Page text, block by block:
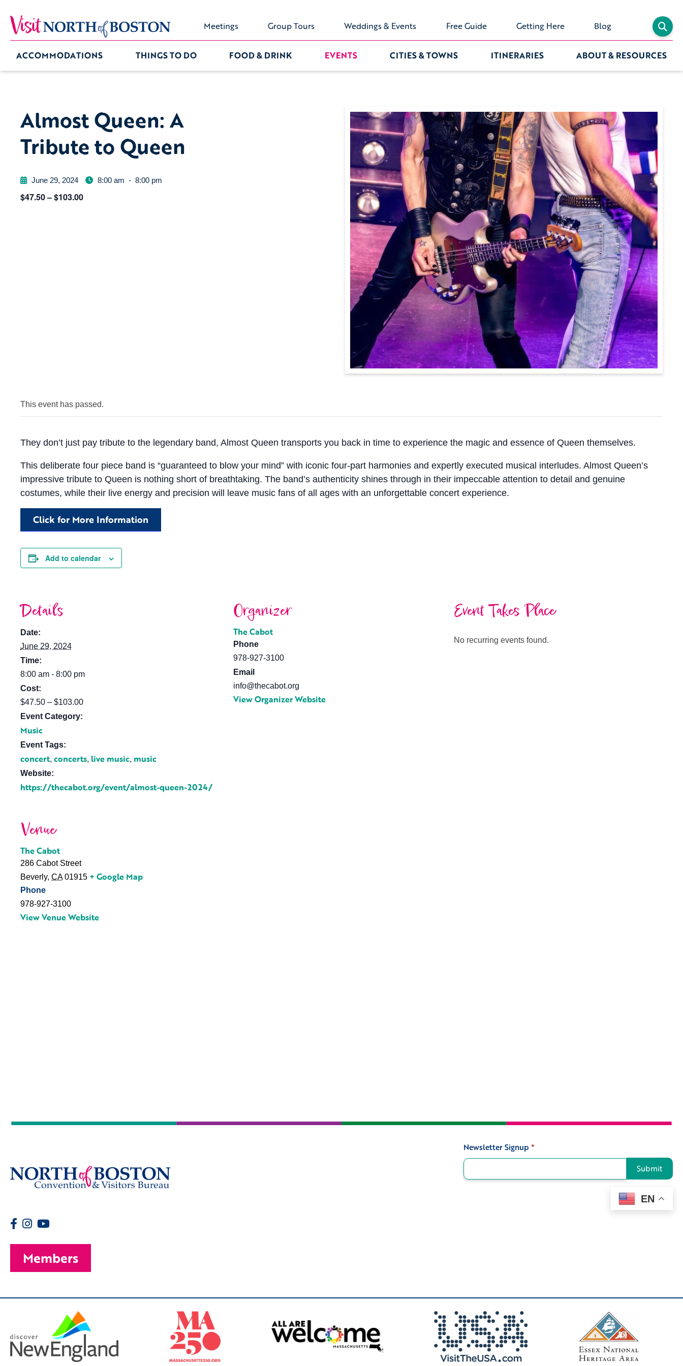
Meetings Group Tours Weddings & Events Free Guide Getting Here Blog
ACCOMMODATIONS THINGS TO DO FOOD & DRINK EVENTS CITIES & TOWNS ITINERARIES ABOUT & RESOURCES
Almost Queen: A
Tribute to Queen
June 29, 2024 8:00 am - 8:00 pm
$47.50 – $103.00
This event has passed.
They don’t just pay tribute to the legendary band, Almost Queen transports you back in time to experience the magic and essence of Queen themselves.
This deliberate four piece band is “guaranteed to blow your mind” with iconic four-part harmonies and expertly executed musical interludes. Almost Queen’s
impressive tribute to Queen is nothing short of breathtaking. The band’s authenticity shines through in their impeccable attention to detail and genuine
costumes, while their live energy and precision will leave music fans of all ages with an unforgettable concert experience.
Click for More Information
Add to calendar
Details
Date:
June 29, 2024
Time:
8:00 am - 8:00 pm
Cost:
$47.50 – $103.00
Event Category:
Music
Event Tags:
concert, concerts, live music, music
Website:
https://thecabot.org/event/almost-queen-2024/
Organizer
The Cabot
Phone
978-927-3100
Email
info@thecabot.org
View Organizer Website
Venue
The Cabot
286 Cabot Street
Beverly, CA 01915 + Google Map
Phone
978-927-3100
View Venue Website
Event Takes Place
No recurring events found.
Signup
Newsletter Signup *
Submit
EN
Members